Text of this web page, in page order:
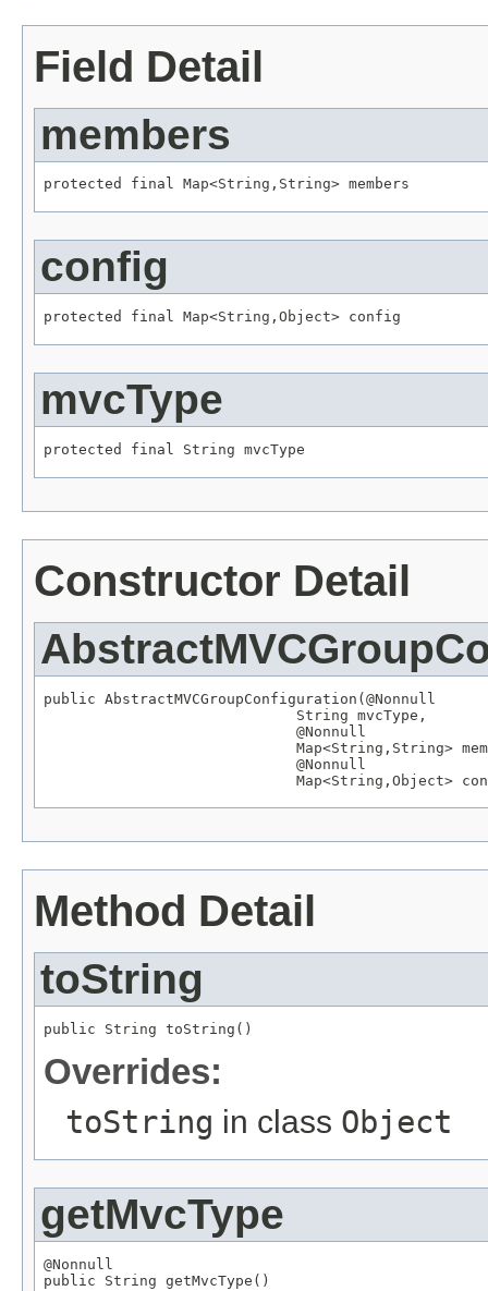
Field Detail
members
protected final Map<String , String> members
config
protected final Map<String , Object> config
mvcType
protected final String mvcType
Constructor Detail
public AbstractMVCGroupConfiguration(@Nonnull
String mvcType,
@Nonnull
Map<String , String>
@Nonnull
Map<String , Object>
Method Detail
toString
public String toString()
Overrides:
toString in class Object
getMvcType
@Nonnull
public String getMvcType()